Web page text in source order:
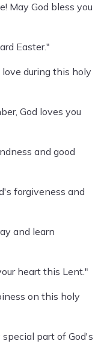
May God bless you
Easter."
during this holy
God loves you
and good
forgiveness and
and learn
heart this Lent."
on this holy
part of God's